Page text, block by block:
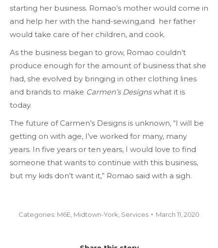
starting her business. Romao’s mother would come in
and help her with the hand-sewing,and her father
would take care of her children, and cook.
As the business began to grow, Romao couldn’t
produce enough for the amount of business that she
had, she evolved by bringing in other clothing lines
and brands to make Carmen’s Designswhat it is
today.
The future of Carmen’s Designs is unknown, “I will be
getting on with age, I’ve worked for many, many
years. In five years or ten years, I would love to find
someone that wants to continue with this business,
but my kids don’t want it,” Romao said with a sigh.
Categories: M6E Midtown-York Services March 11, 2020